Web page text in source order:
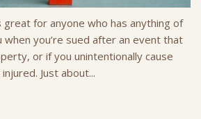
great for anyone who has anything of
you’re sued after an event that
or if you unintentionally cause
Just about...